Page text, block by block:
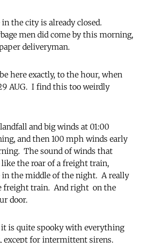
the city is already closed.
men did come by this morning,
deliveryman.
here exactly, to the hour, when
AUG. I find this too weirdly
and big winds at 01:00
and then 100 mph winds early
The sound of winds that
the roar of a freight train,
in the middle of the night. A really
freight train. And right on the
door.
is quite spooky with everything
except for intermittent sirens.